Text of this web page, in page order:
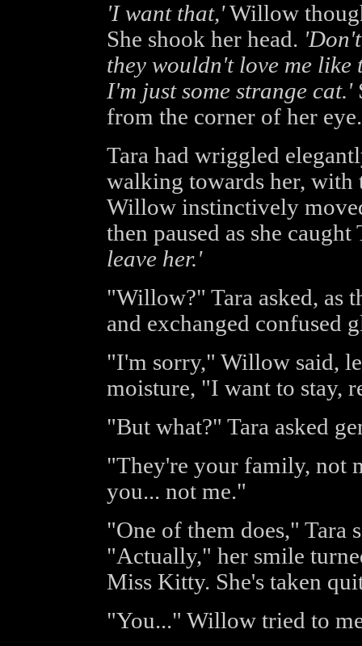
'I want that,'Willow
She shook her head.
they wouldn't love me like
I'm just some strange cat.'
from the corner of her eye.
Tara had wriggled
walking towards her,
Willow instinctively
then paused as she
leave her.'
"Willow?" Tara asked, as
and exchanged confused
"I'm sorry," Willow said,
moisture, "I want to stay,
"But what?" Tara asked
"They're your family, not
you... not me."
"One of them does," Tara
"Actually," her smile
Miss Kitty. She's taken
"You..." Willow tried to